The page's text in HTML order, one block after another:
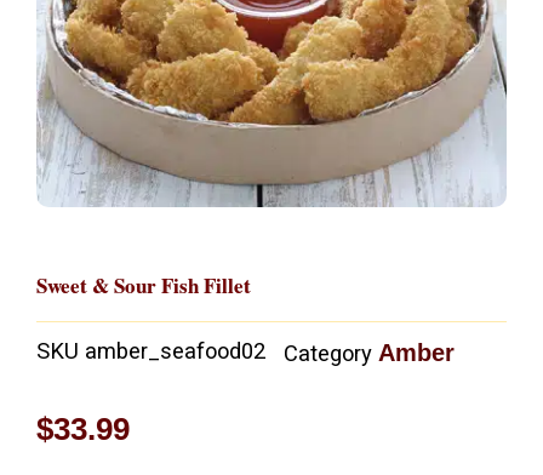
Sweet & Sour Fish Fillet
SKU amber_seafood02 Category Amber
$33.99